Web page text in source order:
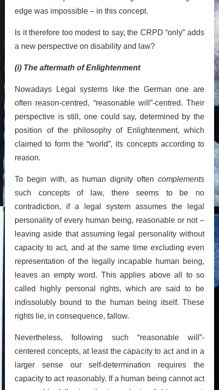
edge was impossible – in this concept.
Is it therefore too modest to say, the CRPD “only” adds
a new perspective on disability and law?
(i) The aftermath of Enlightenment
Nowadays Legal systems like the German one are
often reason-centred, “reasonable will”-centred. Their
perspective is still, one could say, determined by the
position of the philosophy of Enlightenment, which
claimed to form the “world”, its concepts according to
reason.
To begin with, as human dignity often complements
such concepts of law, there seems to be no
contradiction, if a legal system assumes the legal
personality of every human being, reasonable or not –
leaving aside that assuming legal personality without
capacity to act, and at the same time excluding even
representation of the legally incapable human being,
leaves an empty word. This applies above all to so
called highly personal rights, which are said to be
indissolubly bound to the human being itself. These
rights lie, in consequence, fallow.
Nevertheless, following such “reasonable will”-
centered concepts, at least the capacity to act and in a
larger sense our self-determination requires the
capacity to act reasonably. If a human being cannot act